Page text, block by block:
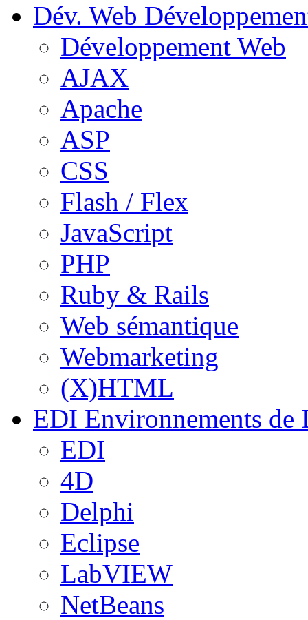
Dév. Web
Développement Web
AJAX
Apache
ASP
CSS
Flash / Flex
JavaScript
PHP
Ruby & Rails
Web sémantique
Webmarketing
(X)HTML
EDI Environnements de
EDI
4D
Delphi
Eclipse
LabVIEW
NetBeans